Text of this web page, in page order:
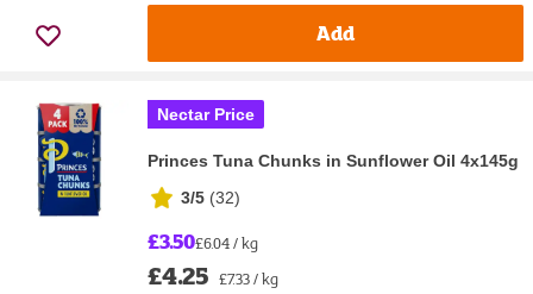
Add
Nectar Price
Princes Tuna Chunks in Sunflower Oil 4x145g
3/5 (32)
£3.50£6.04 / kg
£4.25 £7.33 / kg